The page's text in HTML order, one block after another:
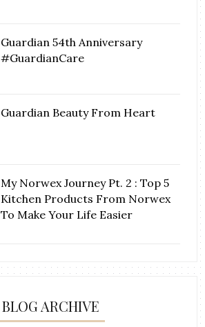
Guardian 54th Anniversary
#GuardianCare
Guardian Beauty From Heart
My Norwex Journey Pt. 2 : Top 5
Kitchen Products From Norwex
To Make Your Life Easier
BLOG ARCHIVE